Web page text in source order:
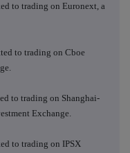
to trading on Euronext, a
to trading on Cboe
to trading on Shanghai-
Exchange.
to trading on IPSX